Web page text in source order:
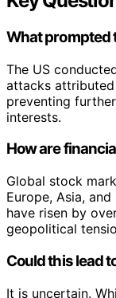
What prompted
The US
attacks
preventing
interests.
How are
Global stock
Europe, Asia,
have risen by
geopolitical
Could this lead
It is uncertain.